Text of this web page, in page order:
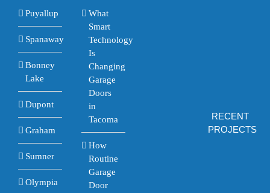
Puyallup
Spanaway
Bonney
Lake
Dupont
Graham
Sumner
Olympia
What
Smart
Technology
Is
Changing
Garage
Doors
in
Tacoma
How
Routine
Garage
Door
RECENT
PROJECTS